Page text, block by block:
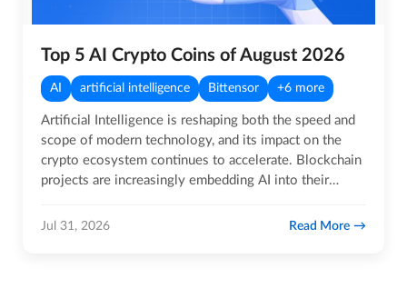
Top 5 AI Crypto Coins of August 2026
AI artificial intelligence Bittensor +6 more
Artificial Intelligence is reshaping both the speed and
scope of modern technology, and its impact on the
crypto ecosystem continues to accelerate. Blockchain
projects are increasingly embedding AI into their
Jul 31, 2026 Read More